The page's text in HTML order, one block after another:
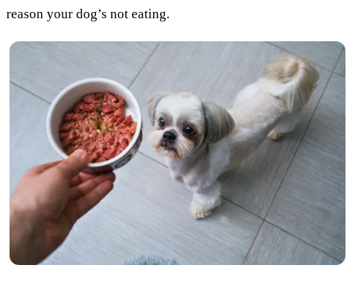
reason your dog’s not eating.